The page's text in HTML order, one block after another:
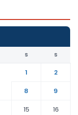
S S
1
2
8
9
15
16